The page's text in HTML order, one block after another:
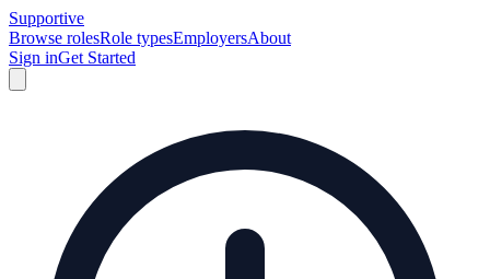
Supportive
Browse rolesRole typesEmployersAbout
Sign inGet Started